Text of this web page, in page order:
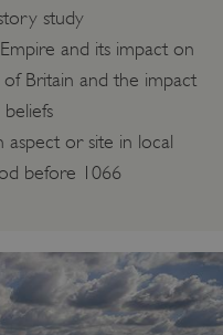
study
and its impact on
Britain and the impact
aspect or site in local
before 1066